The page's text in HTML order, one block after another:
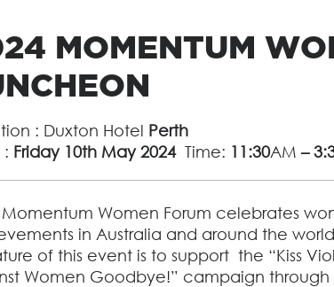
MOMENTUM
: Duxton Hotel Perth
: Friday 10th May 2024Time: 11:30AM –
Momentum Women Forum celebrates
in Australia and around the
of this event is to support the “Kiss
Women Goodbye!” campaign through